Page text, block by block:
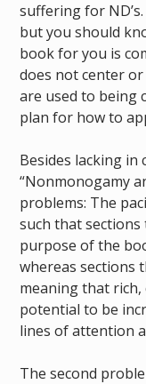
suffering for
but you should
book for you is
does not center or
are used to being
plan for how to
Besides lacking in
“Nonmonogamy
problems: The
such that
purpose of the
whereas sections
meaning that rich,
potential to be
lines of attention
The second